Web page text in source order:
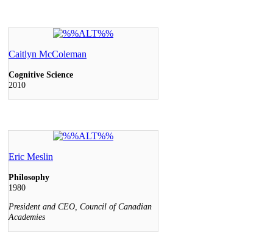
Caitlyn McColeman
Cognitive Science
2010
Eric Meslin
Philosophy
1980
President and CEO, Council of Canadian
Academies